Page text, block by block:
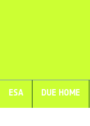
ESA DUE HOME